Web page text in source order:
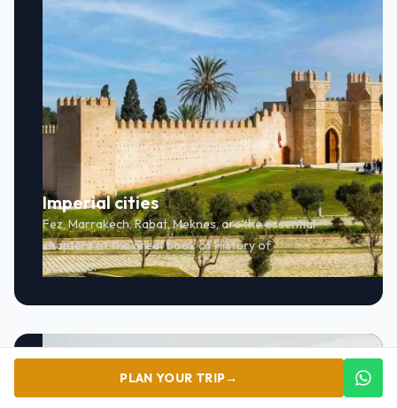
Imperial cities
Fez, Marrakech, Rabat, Meknes, are the essential
chapters of the great book of History of
Morocco.
PLAN YOUR TRIP→